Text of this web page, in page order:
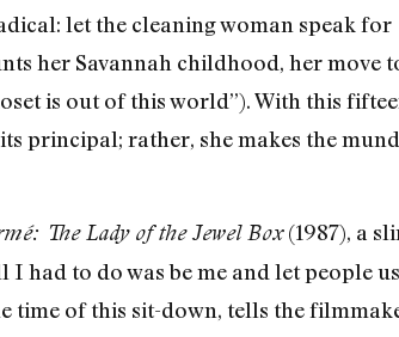
let the cleaning woman speak for
her Savannah childhood, her move
is out of this world”). With this
principal; rather, she makes the
The Lady of the Jewel Box(1987), a
had to do was be me and let people
time of this sit-down, tells the